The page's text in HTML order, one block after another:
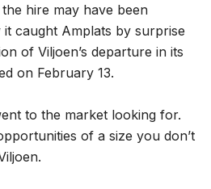
hire may have been
caught Amplats by surprise
of Viljoen’s departure in its
on February 13.
to the market looking for.
of a size you don’t